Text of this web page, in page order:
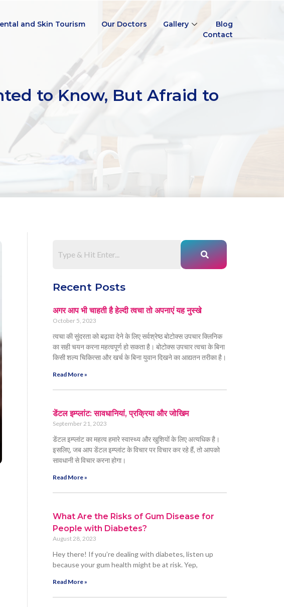
and Skin Tourism Our Doctors Gallery
Blog
Contact
to Know, But Afraid to
Recent Posts
अगर आप भी चाहती है हेल्दी त्वचा तो अपनाएं यह नुस्खे
October 5, 2023
त्वचा की सुंदरता को बढ़ावा देने के लिए सर्वश्रेष्ठ बोटोक्स उपचार क्लिनिक
का सही चयन करना महत्वपूर्ण हो सकता है। बोटोक्स उपचार त्वचा के बिना
किसी शल्य चिकित्सा और खर्च के बिना युवान दिखने का आद्यतन तरीका है।
Read More »
डेंटल इम्प्लांट: सावधानियां, प्रक्रिया और जोखिम
September 21, 2023
डेंटल इम्प्लांट का महत्व हमारे स्वास्थ्य और खुशियों के लिए अत्यधिक है।
इसलिए, जब आप डेंटल इम्प्लांट के विचार पर विचार कर रहे हैं, तो आपको
सावधानी से विचार करना होगा।
Read More »
What Are the Risks of Gum Disease for
People with Diabetes?
August 28, 2023
Hey there! If you’re dealing with diabetes, listen up
because your gum health might be at risk. Yep,
Read More »